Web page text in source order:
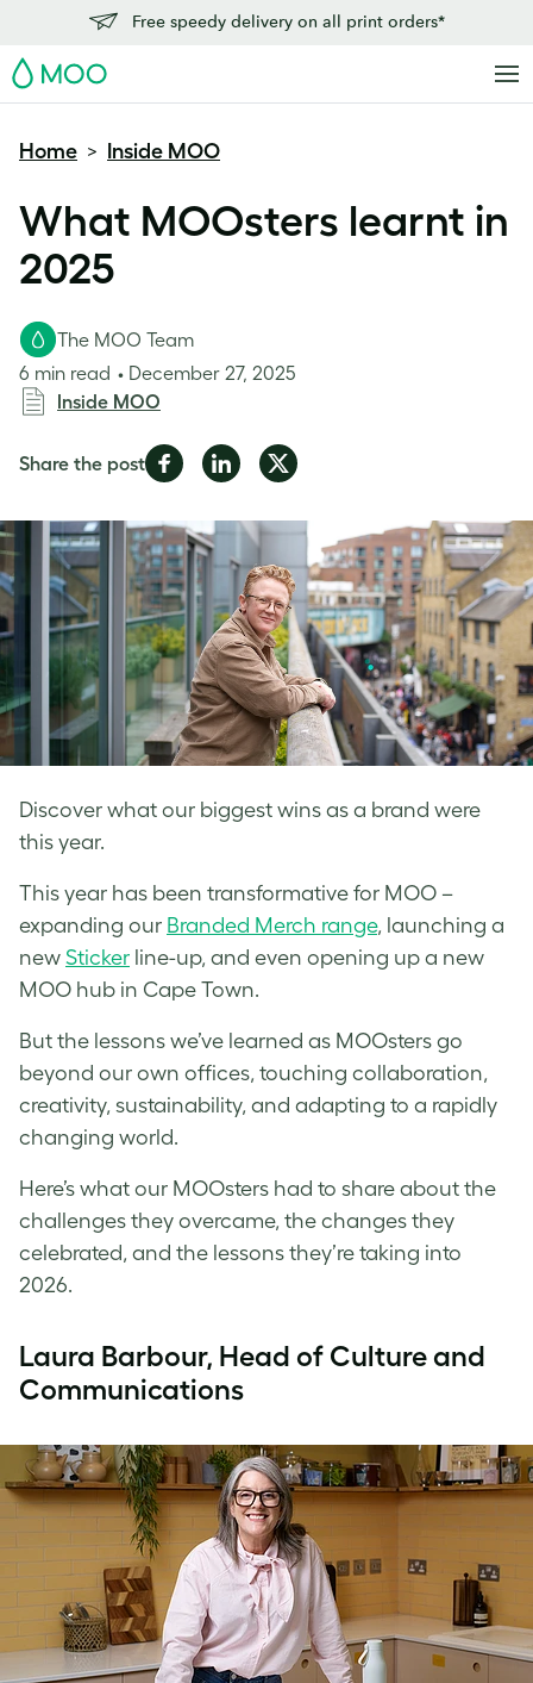
Free speedy delivery on all print orders*
MOO
Home > Inside MOO
What MOOsters learnt in
2025
Discover what our biggest wins as a brand were
this year.
The MOO Team
6 min read
December 27, 2025
Inside MOO
Share the postShare
Facebook
Share
LinkedIn
Share
Twitter
This year has been transformative for MOO –
expanding our Branded Merch range, launching a
new Sticker line-up, and even opening up a new
MOO hub in Cape Town.
But the lessons we’ve learned as MOOsters go
beyond our own offices, touching collaboration,
creativity, sustainability, and adapting to a rapidly
changing world.
Here’s what our MOOsters had to share about the
challenges they overcame, the changes they
celebrated, and the lessons they’re taking into
2026.
Laura Barbour, Head of Culture and
Communications